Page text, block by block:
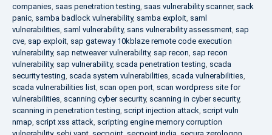
companies, saas penetration testing, saas vulnerability scanner, sack
panic, samba badlock vulnerability, samba exploit, saml
vulnerabilities, saml vulnerability, sans vulnerability assessment, sap
cve, sap exploit, sap gateway 10kblaze remote code execution
vulnerability, sap netweaver vulnerability, sap recon, sap recon
vulnerability, sap vulnerability, scada penetration testing, scada
security testing, scada system vulnerabilities, scada vulnerabilities,
scada vulnerabilities list, scan open port, scan wordpress site for
vulnerabilities, scanning cyber security, scanning in cyber security,
scanning in penetration testing, script injection attack, script vuln
nmap, script xss attack, scripting engine memory corruption